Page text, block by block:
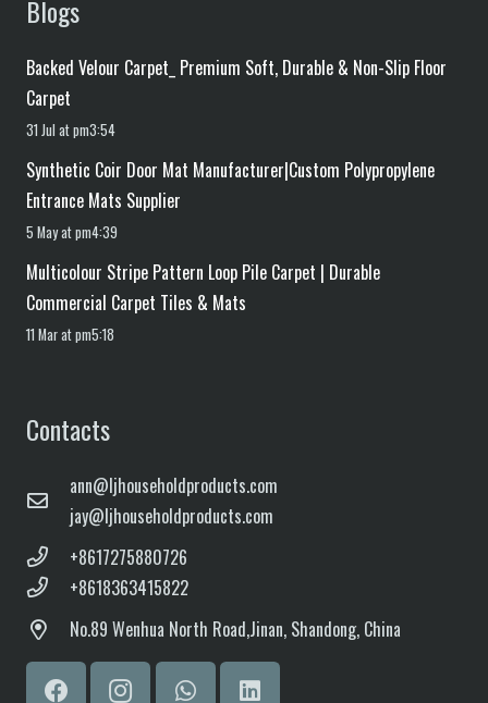
Blogs
Backed Velour Carpet_ Premium Soft, Durable & Non-Slip Floor
Carpet
31 Jul at pm3:54
Synthetic Coir Door Mat Manufacturer|Custom Polypropylene
Entrance Mats Supplier
5 May at pm4:39
Multicolour Stripe Pattern Loop Pile Carpet | Durable
Commercial Carpet Tiles & Mats
11 Mar at pm5:18
Contacts
ann@ljhouseholdproducts.com
jay@ljhouseholdproducts.com
+8617275880726
+8618363415822
No.89 Wenhua North Road,Jinan, Shandong, China